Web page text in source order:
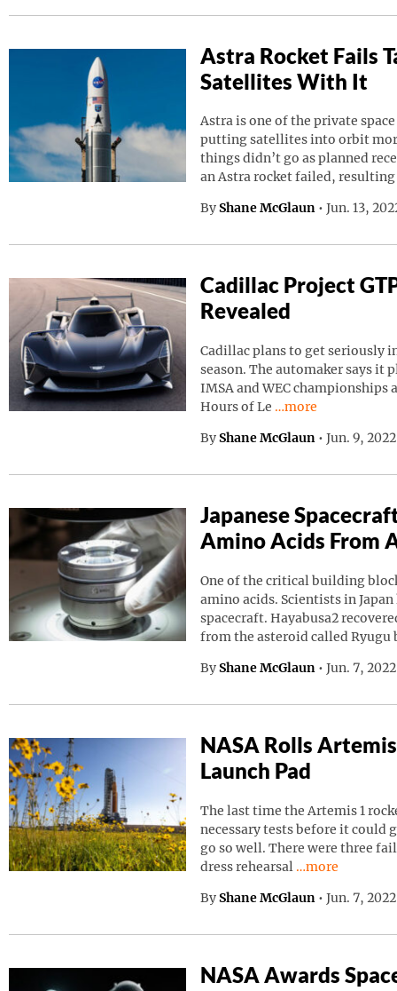
Astra Rocket Fails
Satellites With It
Astra is one of the private
putting satellites into orbit
things didn’t go as planned
an Astra rocket failed,
By Shane McGlaun • Jun. 13,
Cadillac Project
Revealed
Cadillac plans to get seriously
season. The automaker says it
IMSA and WEC championships
Hours of Le Continue reading
…more
By Shane McGlaun • Jun. 9,
Japanese
Amino Acids From
One of the critical building
amino acids. Scientists in
spacecraft. Hayabusa2
from the asteroid called Ryugu
By Shane McGlaun • Jun. 7,
NASA Rolls
Launch Pad
The last time the Artemis 1
necessary tests before it could
go so well. There were three
dress rehearsal Continue
…more
By Shane McGlaun • Jun. 7,
NASA Awards